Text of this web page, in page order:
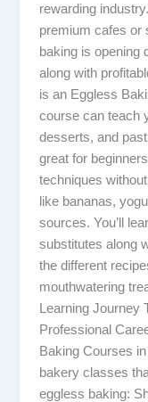
rewarding
premium cafes or
baking is opening
along with
is an Eggless
course can teach
desserts, and
great for
techniques
like bananas,
sources. You’ll
substitutes along
the different
mouthwatering
Learning Journey
Professional
Baking Courses
bakery classes
eggless baking: